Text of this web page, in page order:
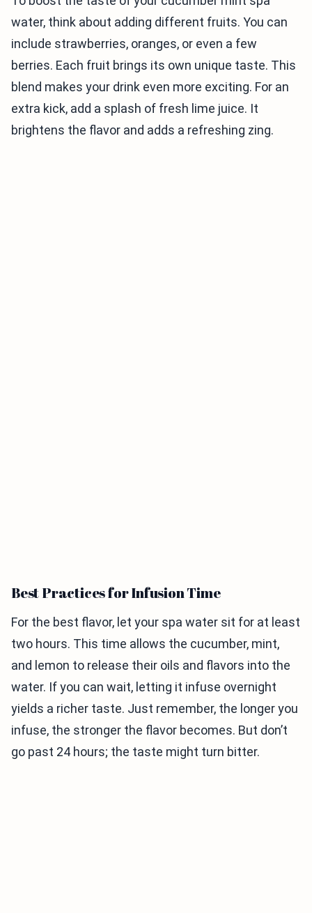
water, think about adding different fruits. You can
include strawberries, oranges, or even a few
berries. Each fruit brings its own unique taste. This
blend makes your drink even more exciting. For an
extra kick, add a splash of fresh lime juice. It
brightens the flavor and adds a refreshing zing.
Best Practices for Infusion Time
For the best flavor, let your spa water sit for at least
two hours. This time allows the cucumber, mint,
and lemon to release their oils and flavors into the
water. If you can wait, letting it infuse overnight
yields a richer taste. Just remember, the longer you
infuse, the stronger the flavor becomes. But don’t
go past 24 hours; the taste might turn bitter.